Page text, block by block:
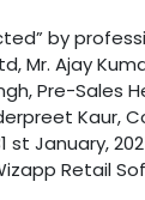
by
Mr. Ajay
Pre-Sales
Kaur,
st January,
Retail